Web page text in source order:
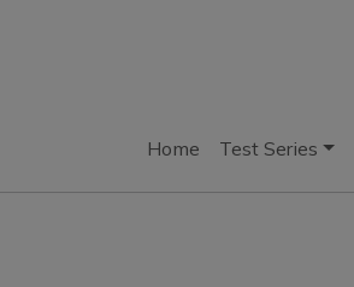
Home Test Series